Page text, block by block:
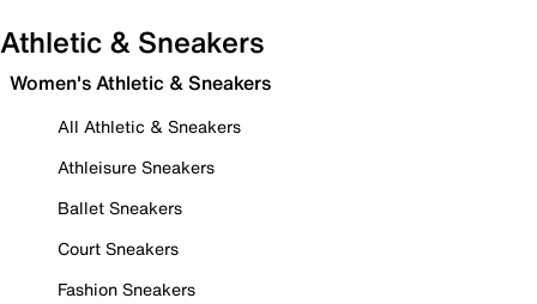
Athletic & Sneakers
Women's Athletic & Sneakers
All Athletic & Sneakers
Athleisure Sneakers
Ballet Sneakers
Court Sneakers
Fashion Sneakers